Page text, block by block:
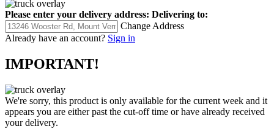
Please enter your delivery address: Delivering to:
Change Address
Already have an account? Sign in
IMPORTANT!
We're sorry, this product is only available for the current week and it
appears you are either past the cut-off time or have already received
your delivery.